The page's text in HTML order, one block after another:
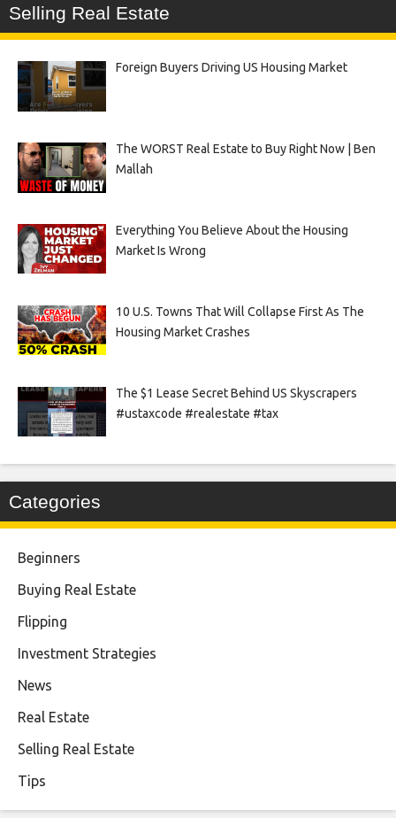
Selling Real Estate
Foreign Buyers Driving US Housing Market
The WORST Real Estate to Buy Right Now | Ben
Mallah
Everything You Believe About the Housing
Market Is Wrong
10 U.S. Towns That Will Collapse First As The
Housing Market Crashes
The $1 Lease Secret Behind US Skyscrapers
#ustaxcode #realestate #tax
Categories
Beginners
Buying Real Estate
Flipping
Investment Strategies
News
Real Estate
Selling Real Estate
Tips